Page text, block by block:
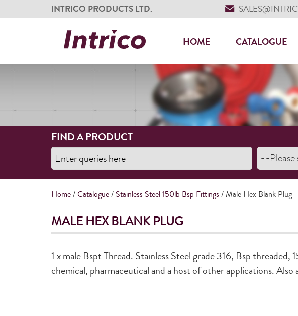
INTRICO PRODUCTS LTD.
HOME CATALOGUE
FIND A PRODUCT
Home/Catalogue/ Stainless Steel 150lb Bsp Fittings / Male Hex Blank Plug
MALE HEX BLANK PLUG
1 x male Bspt Thread. Stainless Steel grade 316, Bsp
chemical, pharmaceutical and a host of other applications. Also